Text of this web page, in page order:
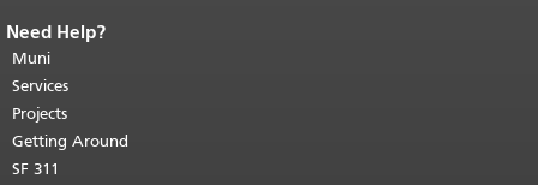
End of page content.
page repeats on every page.
top of main content.
Need Help?
Muni
Services
Projects
Getting Around
SF 311